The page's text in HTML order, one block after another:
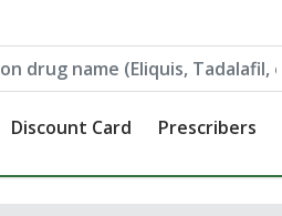
Discount Card Prescribers